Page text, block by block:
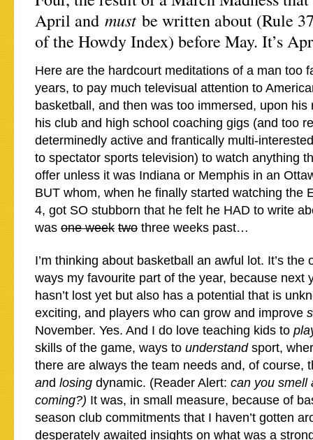
April and must be written about (Rule
of the Howdy Index) before May. It’s
Here are the hardcourt meditations of a man too
years, to pay much televisual attention to
basketball, and then was too immersed, upon his
his club and high school coaching gigs (and too
determinedly active and frantically multi-
to spectator sports television) to watch anything
offer unless it was Indiana or Memphis in an
BUT whom, when he finally started watching the
4, got SO stubborn that he felt he HAD to write
was one week two three weeks past…
I’m thinking about basketball an awful lot. It’s the
ways my favourite part of the year, because next
hasn’t lost yet but also has a potential that is
exciting, and players who can grow and improve
November. Yes. And I do love teaching kids to
skills of the game, ways to understand sport,
there are always the team needs and, of course,
and losing dynamic. (Reader Alert: can you smell
coming?) It was, in small measure, because of
season club commitments that I haven’t gotten
desperately awaited insights on what was a